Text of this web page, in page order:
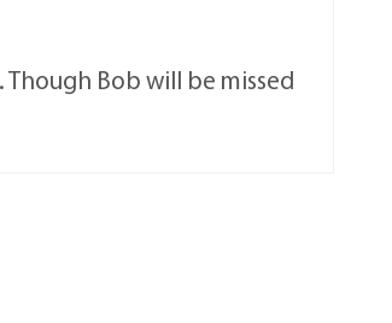
Bob will be missed